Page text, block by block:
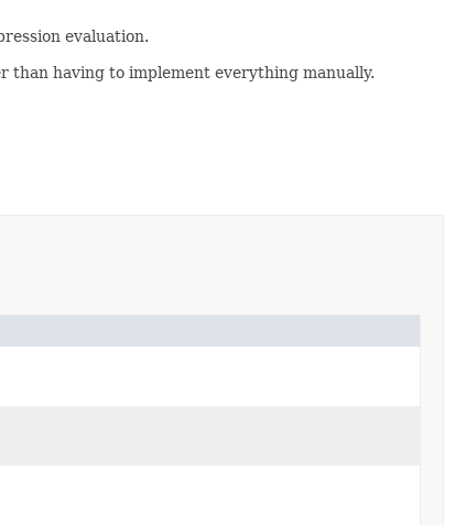
evaluation.
than having to implement everything manually.